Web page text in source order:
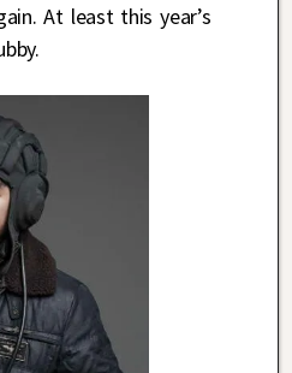
At least this year’s